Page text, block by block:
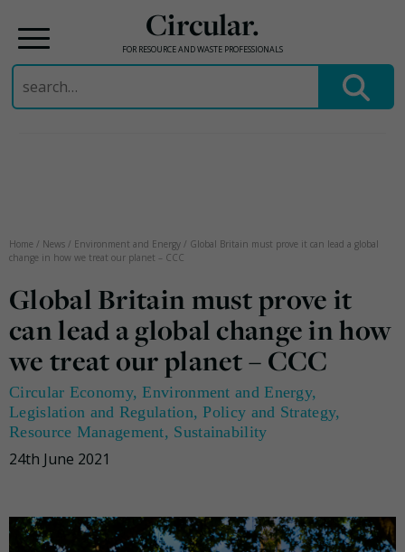
Circular.
FOR RESOURCE AND WASTE PROFESSIONALS
Search
for:
Home / News / Environment and Energy / Global Britain must prove it can lead a global
change in how we treat our planet – CCC
Global Britain must prove it
can lead a global change in how
we treat our planet – CCC
Circular Economy,Environment and Energy,
Legislation and Regulation,Policy and Strategy,
Resource Management, Sustainability
24th June 2021